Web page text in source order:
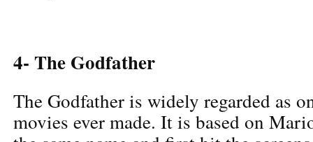
4- The Godfather
The Godfather is widely regarded as
movies ever made. It is based on